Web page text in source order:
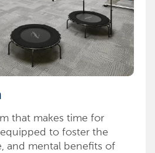
that makes time for
to foster the
and mental benefits of